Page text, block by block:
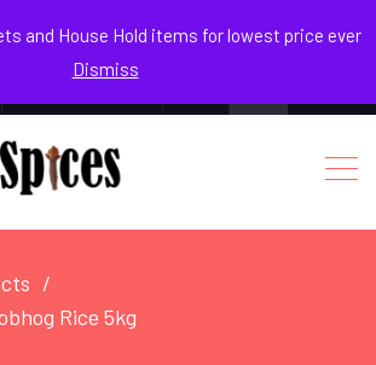
and House Hold items for lowest price ever
Dismiss
August 7, 2026
Rice 5kg